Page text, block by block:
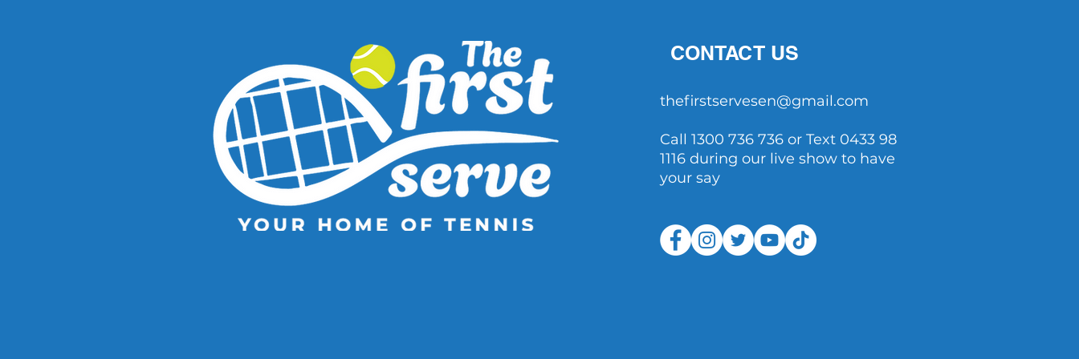
CONTACT US
thefirstservesen@gmail.com
Call 1300 736 736 or Text 0433 98
1116 during our live show to have
your say